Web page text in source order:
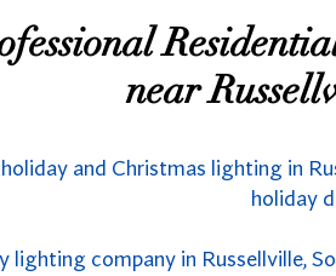
near
and Christmas lighting in
holiday
lighting company in Russellville,